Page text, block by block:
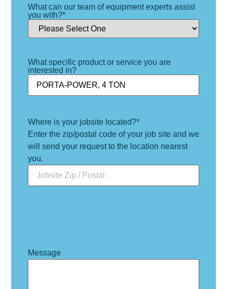
What can our team of equipment experts assist
you with?*
What specific product or service you are
interested in?
Where is your jobsite located?*
Enter the zip/postal code of your job site and we
will send your request to the location nearest
you.
Message